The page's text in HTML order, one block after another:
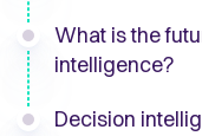
What is the
intelligence?
Decision